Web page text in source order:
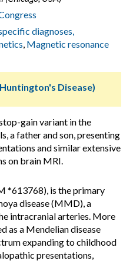
diagnoses,
, Magnetic resonance
Disease)
gain variant in the
a father and son, presenting
and similar extensive
on brain MRI.
*613768), is the primary
disease (MMD), a
intracranial arteries. More
as a Mendelian disease
expanding to childhood
presentations,